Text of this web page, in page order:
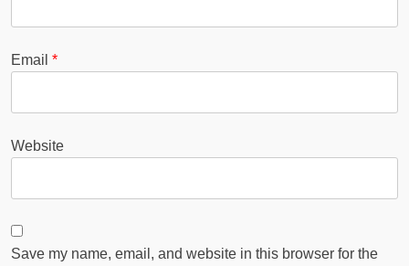
Email *
Website
Save my name, email, and website in this browser for the